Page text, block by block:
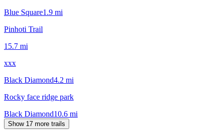
Blue Square1.9 mi
Pinhoti Trail
15.7 mi
xxx
Black Diamond4.2 mi
Rocky face ridge park
Black Diamond10.6 mi
Show 17 more trails